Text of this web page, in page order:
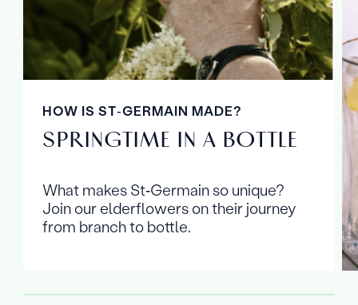
HOW IS ST‑GERMAIN MADE?
SPRINGTIME IN A BOTTLE
What makes St‑Germain so unique?
Join our elderflowers on their journey
from branch to bottle.